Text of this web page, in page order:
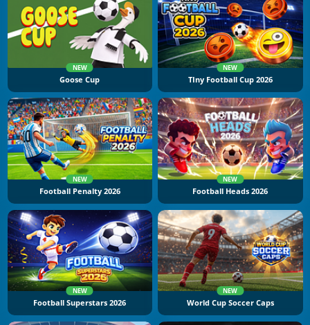
NEW
Goose Cup
NEW
TIny Football Cup 2026
NEW
Football Penalty 2026
NEW
Football Heads 2026
NEW
Football Superstars 2026
NEW
World Cup Soccer Caps